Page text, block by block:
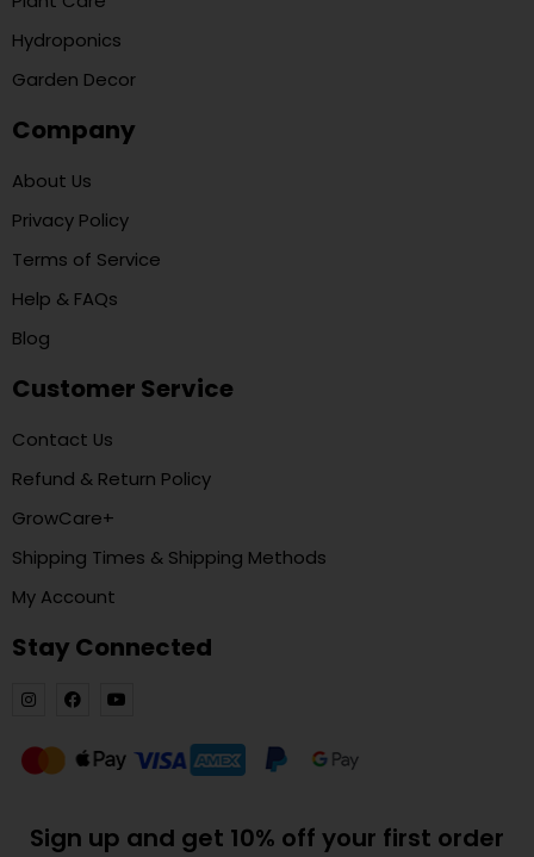
Hydroponics
Garden Decor
Company
About Us
Privacy Policy
Terms of Service
Help & FAQs
Blog
Customer Service
Contact Us
Refund & Return Policy
GrowCare+
Shipping Times & Shipping Methods
My Account
Stay Connected
Sign up and get 10% off your first order